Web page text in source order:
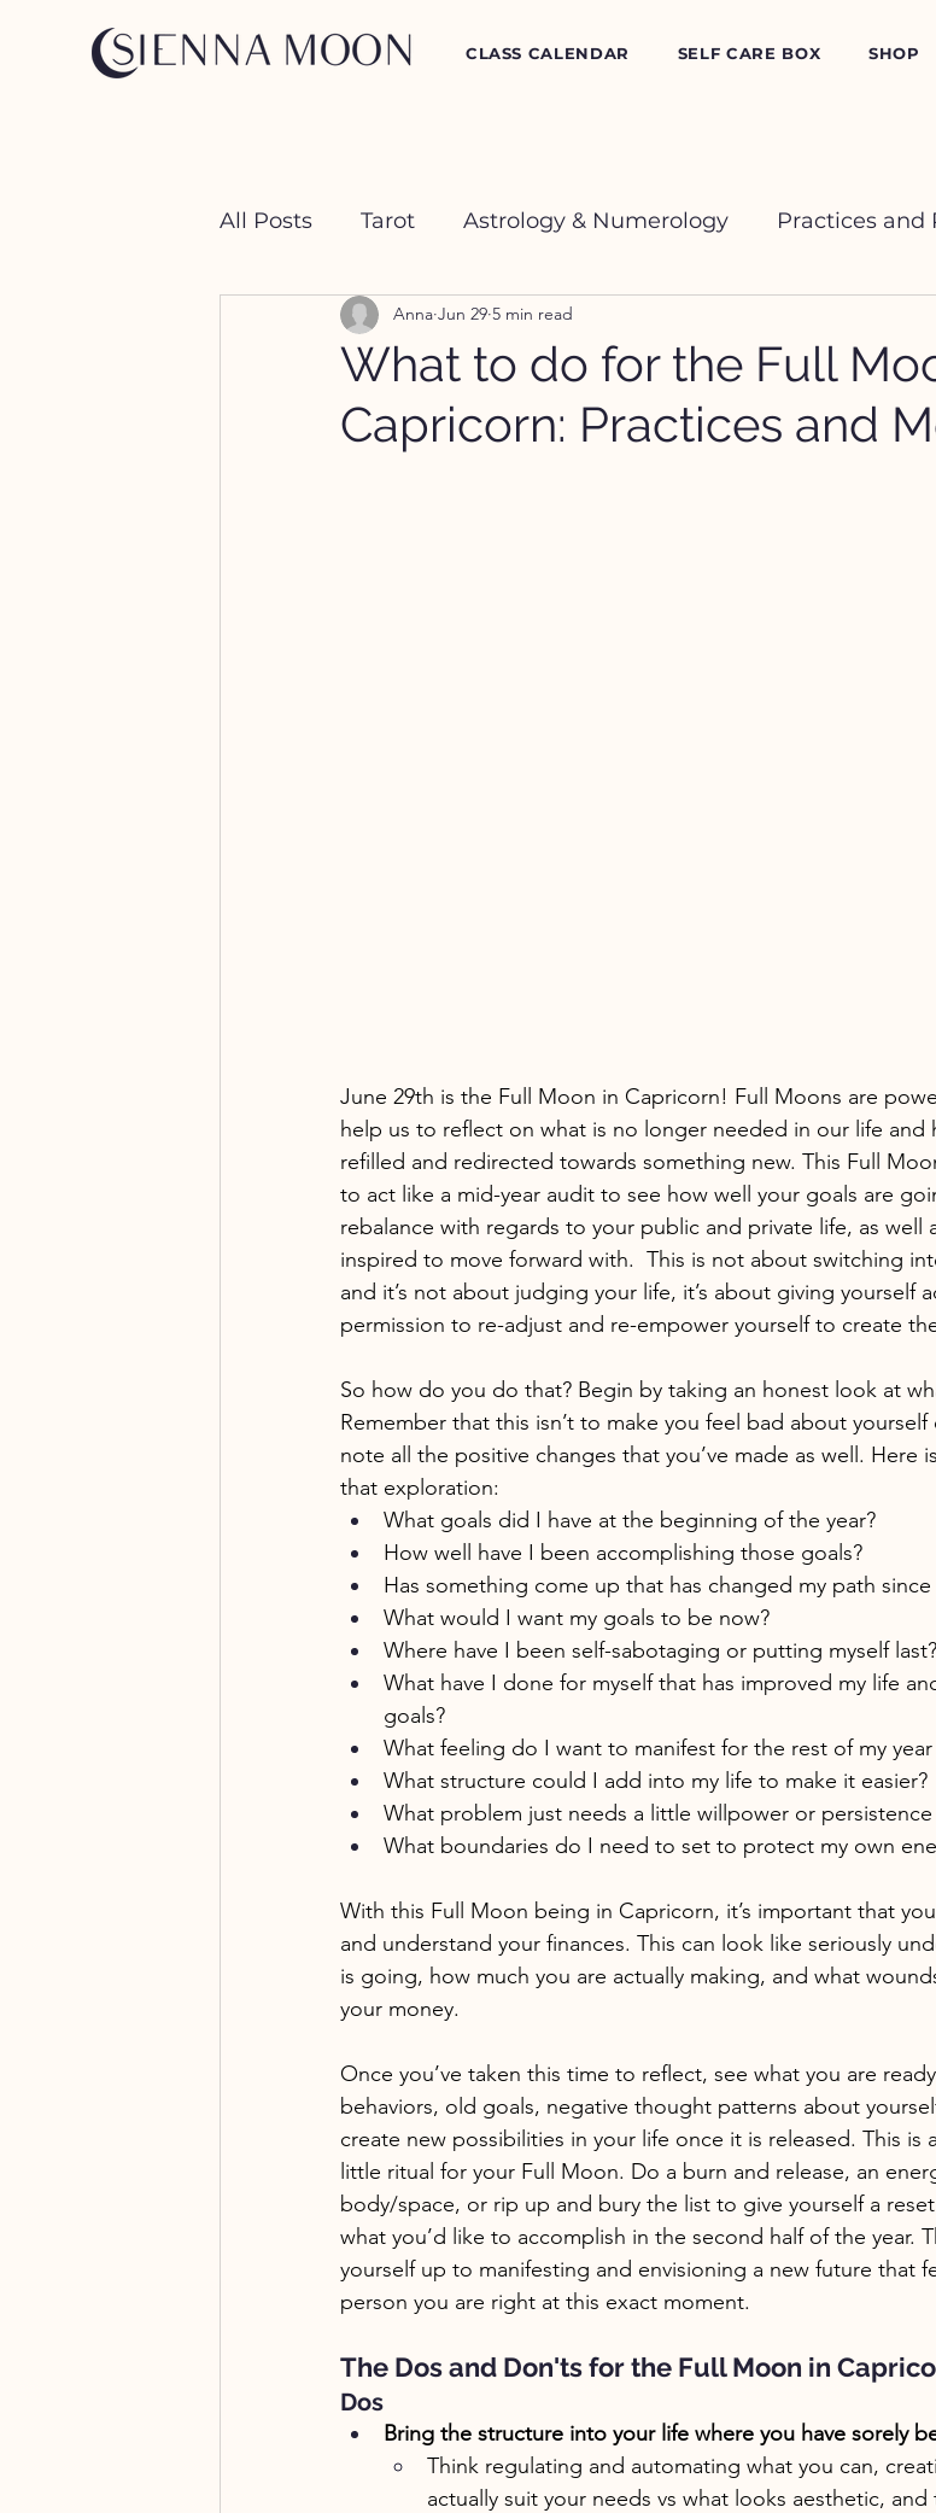
CLASS CALENDAR SELF CARE BOX SHOP
All Posts Tarot Astrology & Numerology Practices and
Crystal Happy Hour
What to do for the Full
Capricorn: Practices and
Anna Jun 29 5 min read
June 29th is the Full Moon in Capricorn! Full Moons are
help us to reflect on what is no longer needed in our life and
refilled and redirected towards something new. This Full
to act like a mid-year audit to see how well your goals are
rebalance with regards to your public and private life, as well
inspired to move forward with.  This is not about switching
and it’s not about judging your life, it’s about giving yourself
permission to re-adjust and re-empower yourself to create
So how do you do that? Begin by taking an honest look at
Remember that this isn’t to make you feel bad about
note all the positive changes that you’ve made as well. Here
that exploration:
What goals did I have at the beginning of the year?
How well have I been accomplishing those goals?
Has something come up that has changed my path
What would I want my goals to be now?
Where have I been self-sabotaging or putting myself last?
What have I done for myself that has improved my life
goals?
What feeling do I want to manifest for the rest of my year
What structure could I add into my life to make it easier?
What problem just needs a little willpower or
What boundaries do I need to set to protect my own
With this Full Moon being in Capricorn, it’s important that
and understand your finances. This can look like seriously
is going, how much you are actually making, and what
your money.
Once you’ve taken this time to reflect, see what you are
behaviors, old goals, negative thought patterns about
create new possibilities in your life once it is released. This is
little ritual for your Full Moon. Do a burn and release, an
body/space, or rip up and bury the list to give yourself a
what you’d like to accomplish in the second half of the year.
yourself up to manifesting and envisioning a new future that
person you are right at this exact moment.
The Dos and Don'ts for the Full Moon in
Dos
Bring the structure into your life where you have sorely
Think regulating and automating what you can,
actually suit your needs vs what looks aesthetic,